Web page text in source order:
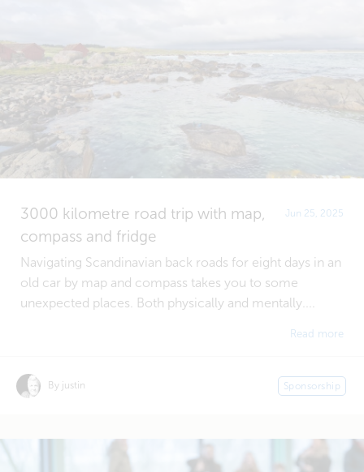
3000 kilometre road trip with map,
compass and fridge
Jun 25, 2025
Navigating Scandinavian back roads for eight days in an
old car by map and compass takes you to some
unexpected places. Both physically and mentally....
Read more
By justin Sponsorship